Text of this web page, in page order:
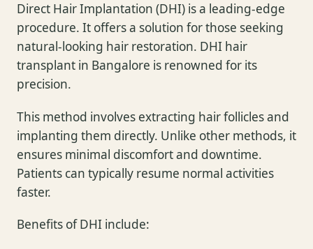
Direct Hair Implantation (DHI) is a leading-edge
procedure. It offers a solution for those seeking
natural-looking hair restoration. DHI hair
transplant in Bangalore is renowned for its
precision.
This method involves extracting hair follicles and
implanting them directly. Unlike other methods, it
ensures minimal discomfort and downtime.
Patients can typically resume normal activities
faster.
Benefits of DHI include: